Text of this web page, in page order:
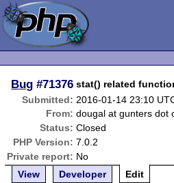
Bug #71376 stat() related
Submitted: 2016-01-14 23:10
From: dougal at gunters dot
Status: Closed
PHP Version: 7.0.2
Private report: No
View
Developer Edit